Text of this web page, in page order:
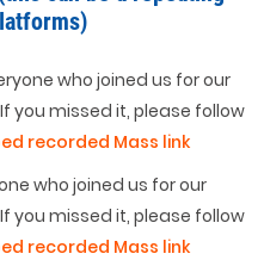
who joined us for our
If you missed it, please follow
recorded Mass link
who joined us for our
If you missed it, please follow
recorded Mass link